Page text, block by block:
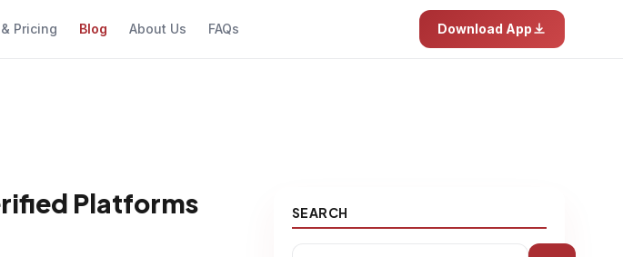
Pricing Blog About Us FAQs Download App
Platforms
SEARCH